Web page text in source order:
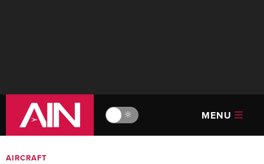
🔆 MENU
AIRCRAFT